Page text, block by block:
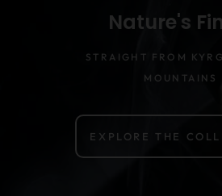
Nature's
STRAIGHT FROM
MOUNTAINS
EXPLORE THE